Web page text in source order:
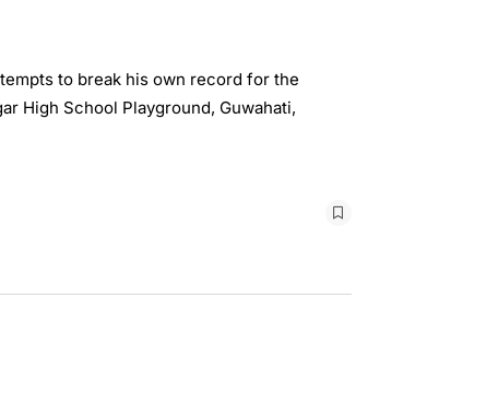
to break his own record for the
High School Playground, Guwahati,